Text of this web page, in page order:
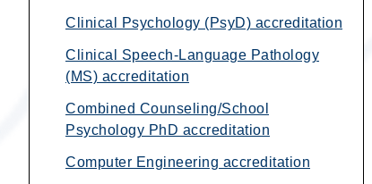
Clinical Psychology (PsyD) accreditation
Clinical Speech-Language Pathology
(MS) accreditation
Combined Counseling/School
Psychology PhD accreditation
Computer Engineering accreditation